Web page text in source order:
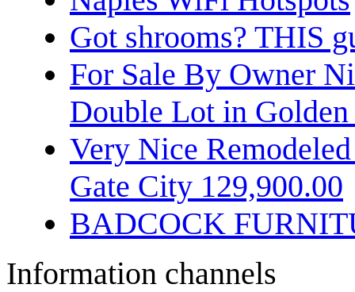
Got shrooms? THIS
For Sale By Owner
Double Lot in
Very Nice
Gate City 129,900.00
BADCOCK
Information channels